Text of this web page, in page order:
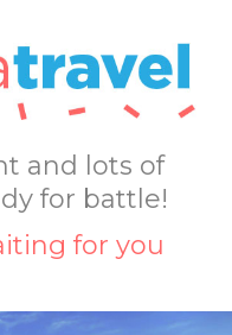
and lots of
for battle!
for you